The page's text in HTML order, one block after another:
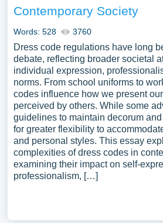
Contemporary Society
Words: 528 3760
Dress code regulations have long
debate, reflecting broader societal
individual expression,
norms. From school uniforms to
codes influence how we present
perceived by others. While some
guidelines to maintain decorum
for greater flexibility to
and personal styles. This essay
complexities of dress codes in
examining their impact on self-
professionalism, […]